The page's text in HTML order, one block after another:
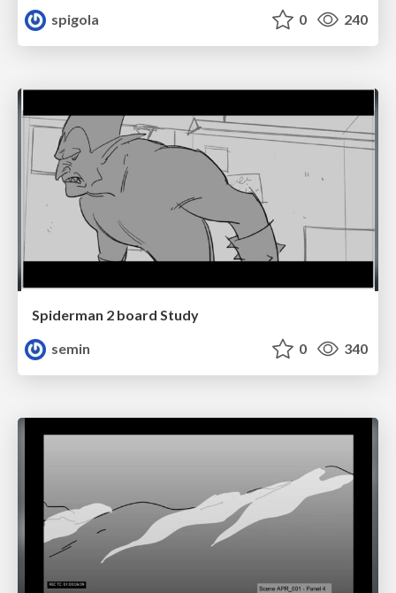
spigola
0 240
Spiderman 2 board Study
semin
0 340